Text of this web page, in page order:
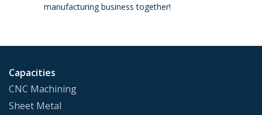
manufacturing business together!
Capacities
CNC Machining
Sheet Metal